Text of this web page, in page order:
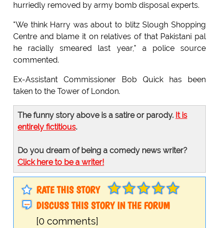
hurriedly removed by army bomb disposal experts.
"We think Harry was about to blitz Slough Shopping
Centre and blame it on relatives of that Pakistani pal
he racially smeared last year," a police source
commented.
Ex-Assistant Commissioner Bob Quick has been
taken to the Tower of London.
The funny story above is a satire or parody. It is
entirely fictitious.
Do you dream of being a comedy news writer?
Click here to be a writer!
RATE THIS STORY
DISCUSS THIS STORY IN THE FORUM
[0 comments]